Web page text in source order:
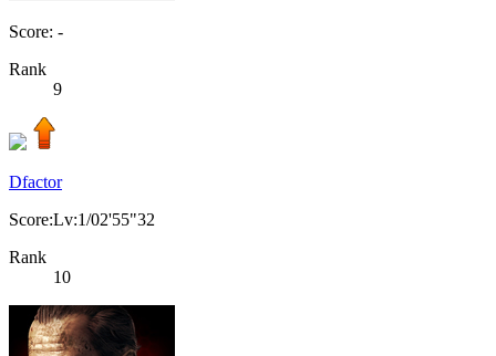
Score: -
Rank
9
Dfactor
Score:Lv:1/02'55"32
Rank
10